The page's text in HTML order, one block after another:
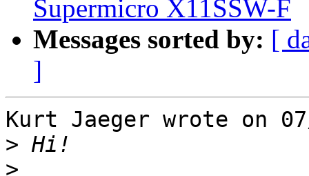
Supermicro X11SSW-F
Messages sorted by: [
]
Kurt Jaeger wrote on
>
>